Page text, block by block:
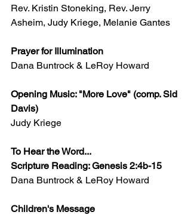
Rev. Kristin Stoneking, Rev. Jerry
Asheim, Judy Kriege, Melanie Gantes
Prayer for Illumination
Dana Buntrock & LeRoy Howard
Opening Music: "More Love" (comp. Sid
Davis)
Judy Kriege​
​To Hear the Word...
Scripture Reading: Genesis 2:4b-15
Dana Buntrock & LeRoy Howard
Children's Message